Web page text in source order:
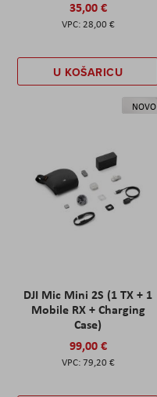
35,00 €
28,00 €
U KOŠARICU
NOVO
DJI Mic Mini 2S (1 TX + 1
Mobile RX + Charging
Case)
99,00 €
79,20 €